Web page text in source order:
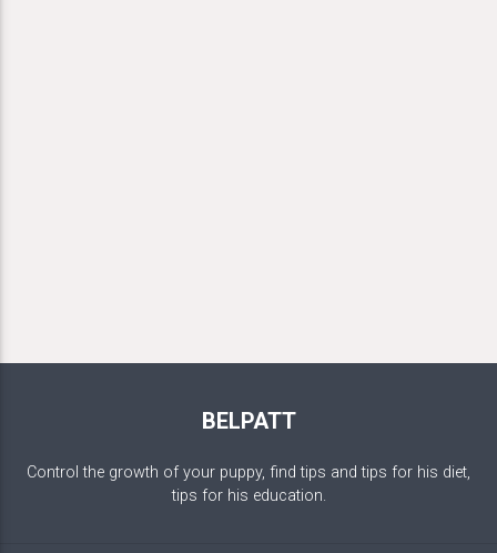
BELPATT
Control the growth of your puppy, find tips and tips for his diet,
tips for his education.